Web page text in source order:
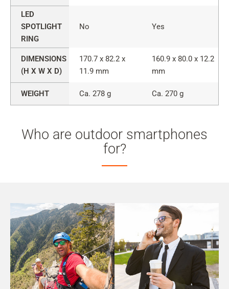
LED
SPOTLIGHT
RING
No Yes
DIMENSIONS
(H X W X D)
170.7 x 82.2 x
11.9 mm
160.9 x 80.0 x 12.2
mm
WEIGHT Ca. 278 g Ca. 270 g
Who are outdoor smartphones
for?